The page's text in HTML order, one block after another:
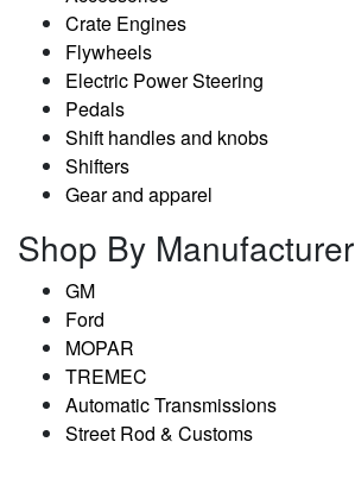
Crate Engines
Flywheels
Electric Power Steering
Pedals
Shift handles and knobs
Shifters
Gear and apparel
Shop By Manufacturer
GM
Ford
MOPAR
TREMEC
Automatic Transmissions
Street Rod & Customs